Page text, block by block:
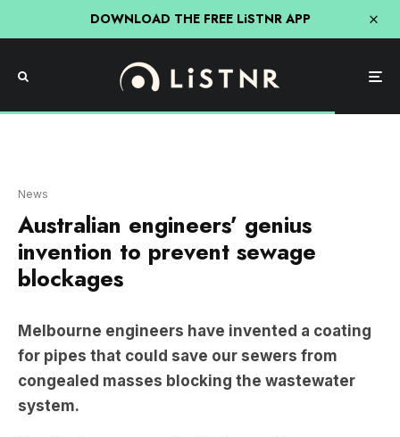
DOWNLOAD THE FREE LiSTNR APP
invention to prevent sewage
blockages
Melbourne engineers have invented a coating
congealed masses blocking the wastewater
system.
The blockages are called Fatbergs. They are
made of fat, oil and grease, and clump together